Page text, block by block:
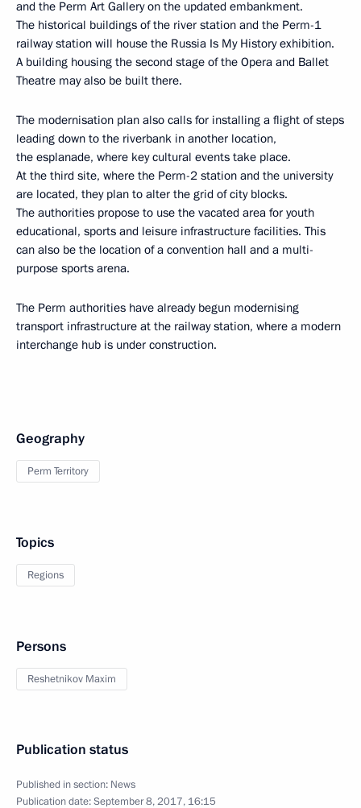
and the Perm Art Gallery on the updated embankment.
The historical buildings of the river station and the Perm-1
railway station will house the Russia Is My History exhibition.
A building housing the second stage of the Opera and Ballet
Theatre may also be built there.
The modernisation plan also calls for installing a flight of steps
leading down to the riverbank in another location,
the esplanade, where key cultural events take place.
At the third site, where the Perm-2 station and the university
are located, they plan to alter the grid of city blocks.
The authorities propose to use the vacated area for youth
educational, sports and leisure infrastructure facilities. This
can also be the location of a convention hall and a multi-
purpose sports arena.
The Perm authorities have already begun modernising
transport infrastructure at the railway station, where a modern
interchange hub is under construction.
Geography
Perm Territory
Topics
Regions
Persons
Reshetnikov Maxim
Publication status
Published in section: News
Publication date:September 8, 2017, 16:15